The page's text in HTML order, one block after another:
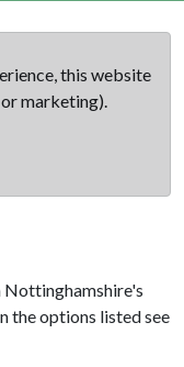
this website
marketing).
Nottinghamshire's
the options listed see